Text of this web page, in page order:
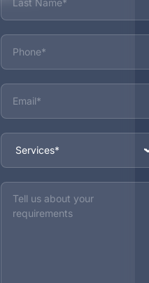
Phone
Email
Services
Message